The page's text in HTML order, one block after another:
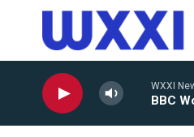
Skip to main content
WXXI
BBC